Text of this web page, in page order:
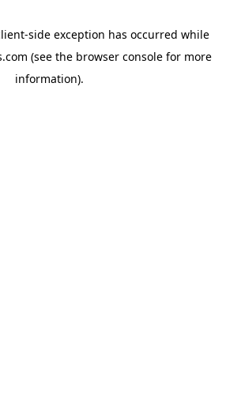
-side exception has occurred while
(see the browser console for more
information).